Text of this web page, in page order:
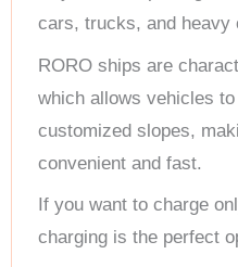
cars, trucks, and heavy
RORO ships are
which allows vehicles
customized slopes,
convenient and fast.
If you want to charge
charging is the perfect